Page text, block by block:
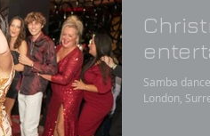
Samba
London,